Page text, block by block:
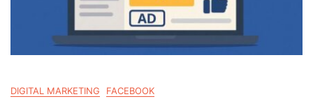
DIGITAL MARKETING FACEBOOK